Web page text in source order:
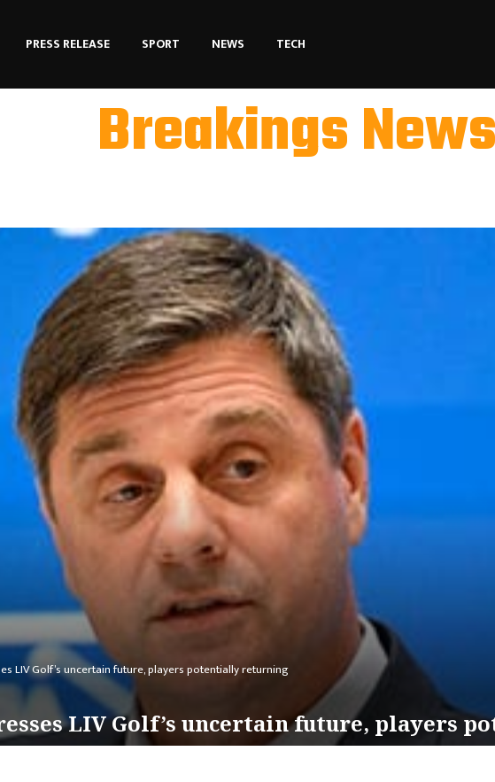
PRESS RELEASE SPORT NEWS TECH
Breakings
LIV Golf’s uncertain future, players potentially returning
LIV Golf’s uncertain future, players